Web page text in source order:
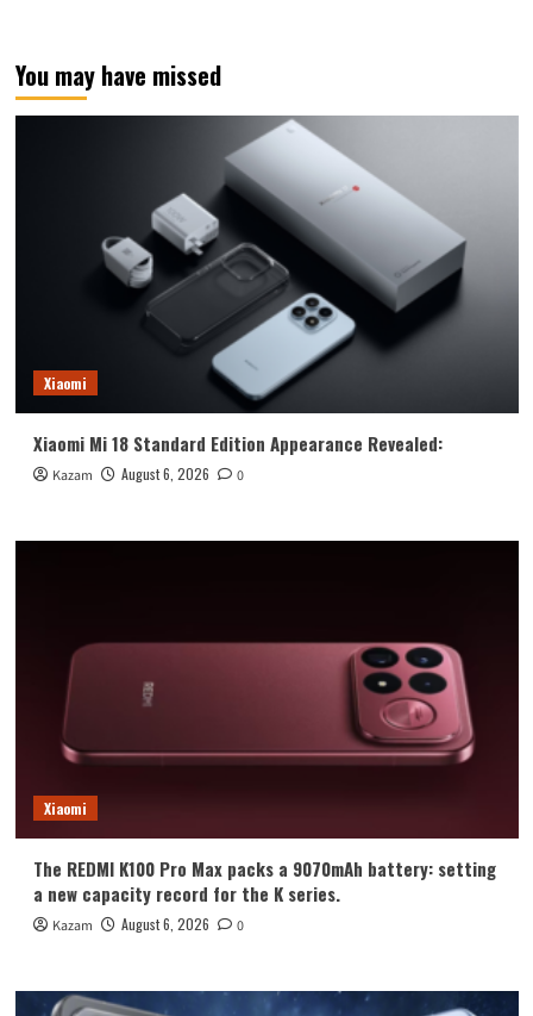
You may have missed
Xiaomi
Xiaomi Mi 18 Standard Edition Appearance Revealed:
Kazam August 6, 2026 0
Xiaomi
The REDMI K100 Pro Max packs a 9070mAh battery: setting
a new capacity record for the K series.
Kazam August 6, 2026 0